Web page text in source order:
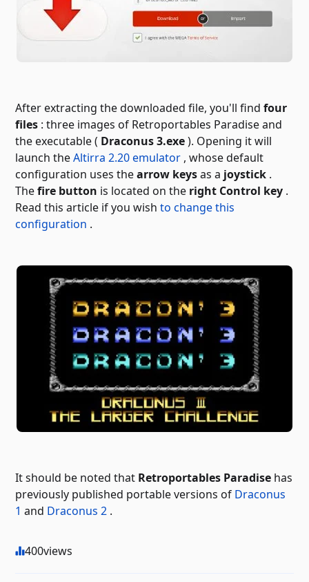
After extracting the downloaded file, you'll findfour
files : three images of Retroportables Paradise and
the executable ( Draconus 3.exe). Opening it will
launch theAltirra 2.20 emulator , whose default
configuration uses thearrow keysas a joystick .
Thefire button is located on the right Control key .
Read this article if you wishto change this
configuration .
It should be noted that Retroportables Paradise has
previously published portable versions of Draconus
1 and Draconus 2 .
400views